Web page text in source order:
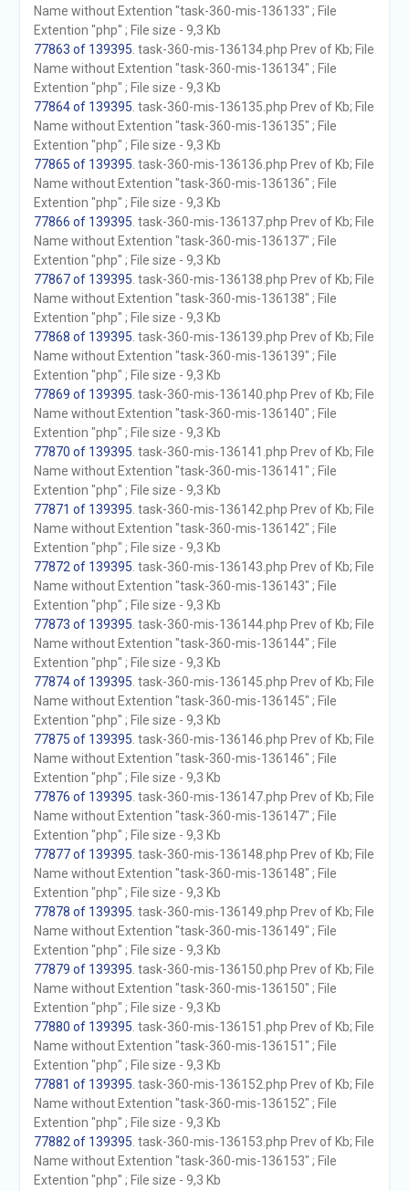
Name without Extention "task-360-mis-136133" ; File
Extention "php" ; File size - 9,3 Kb
77863 of 139395 . task-360-mis-136134.php Prev of Kb; File
Name without Extention "task-360-mis-136134" ; File
Extention "php" ; File size - 9,3 Kb
77864 of 139395 . task-360-mis-136135.php Prev of Kb; File
Name without Extention "task-360-mis-136135" ; File
Extention "php" ; File size - 9,3 Kb
77865 of 139395 . task-360-mis-136136.php Prev of Kb; File
Name without Extention "task-360-mis-136136" ; File
Extention "php" ; File size - 9,3 Kb
77866 of 139395 . task-360-mis-136137.php Prev of Kb; File
Name without Extention "task-360-mis-136137" ; File
Extention "php" ; File size - 9,3 Kb
77867 of 139395 . task-360-mis-136138.php Prev of Kb; File
Name without Extention "task-360-mis-136138" ; File
Extention "php" ; File size - 9,3 Kb
77868 of 139395 . task-360-mis-136139.php Prev of Kb; File
Name without Extention "task-360-mis-136139" ; File
Extention "php" ; File size - 9,3 Kb
77869 of 139395 . task-360-mis-136140.php Prev of Kb; File
Name without Extention "task-360-mis-136140" ; File
Extention "php" ; File size - 9,3 Kb
77870 of 139395 . task-360-mis-136141.php Prev of Kb; File
Name without Extention "task-360-mis-136141" ; File
Extention "php" ; File size - 9,3 Kb
77871 of 139395 . task-360-mis-136142.php Prev of Kb; File
Name without Extention "task-360-mis-136142" ; File
Extention "php" ; File size - 9,3 Kb
77872 of 139395 . task-360-mis-136143.php Prev of Kb; File
Name without Extention "task-360-mis-136143" ; File
Extention "php" ; File size - 9,3 Kb
77873 of 139395 . task-360-mis-136144.php Prev of Kb; File
Name without Extention "task-360-mis-136144" ; File
Extention "php" ; File size - 9,3 Kb
77874 of 139395 . task-360-mis-136145.php Prev of Kb; File
Name without Extention "task-360-mis-136145" ; File
Extention "php" ; File size - 9,3 Kb
77875 of 139395 . task-360-mis-136146.php Prev of Kb; File
Name without Extention "task-360-mis-136146" ; File
Extention "php" ; File size - 9,3 Kb
77876 of 139395 . task-360-mis-136147.php Prev of Kb; File
Name without Extention "task-360-mis-136147" ; File
Extention "php" ; File size - 9,3 Kb
77877 of 139395 . task-360-mis-136148.php Prev of Kb; File
Name without Extention "task-360-mis-136148" ; File
Extention "php" ; File size - 9,3 Kb
77878 of 139395 . task-360-mis-136149.php Prev of Kb; File
Name without Extention "task-360-mis-136149" ; File
Extention "php" ; File size - 9,3 Kb
77879 of 139395 . task-360-mis-136150.php Prev of Kb; File
Name without Extention "task-360-mis-136150" ; File
Extention "php" ; File size - 9,3 Kb
77880 of 139395 . task-360-mis-136151.php Prev of Kb; File
Name without Extention "task-360-mis-136151" ; File
Extention "php" ; File size - 9,3 Kb
77881 of 139395 . task-360-mis-136152.php Prev of Kb; File
Name without Extention "task-360-mis-136152" ; File
Extention "php" ; File size - 9,3 Kb
77882 of 139395 . task-360-mis-136153.php Prev of Kb; File
Name without Extention "task-360-mis-136153" ; File
Extention "php" ; File size - 9,3 Kb